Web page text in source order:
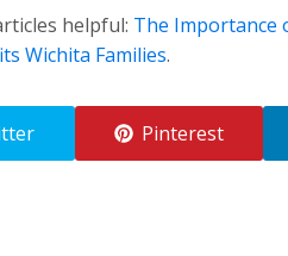
helpful: The Importance
Wichita Families.
Pinterest